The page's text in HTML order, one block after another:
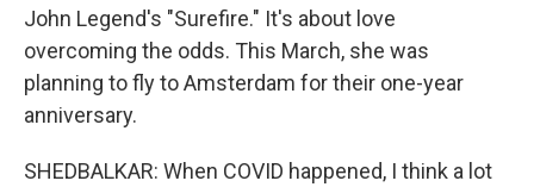
John Legend's "Surefire." It's about love
overcoming the odds. This March, she was
planning to fly to Amsterdam for their one-year
anniversary.
SHEDBALKAR: When COVID happened, I think a lot